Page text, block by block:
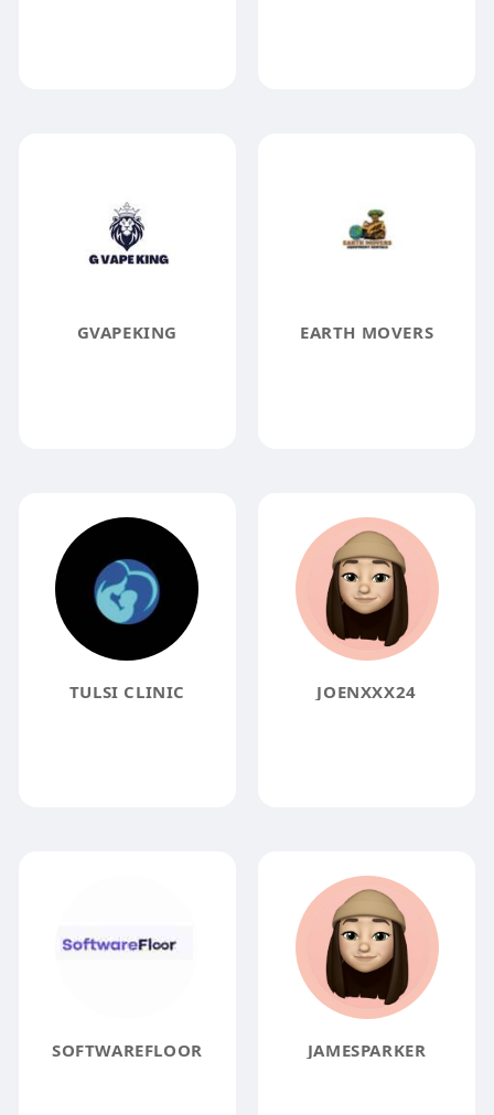
GVAPEKING EARTH MOVERS
TULSI CLINIC JOENXXX24
SOFTWAREFLOOR JAMESPARKER